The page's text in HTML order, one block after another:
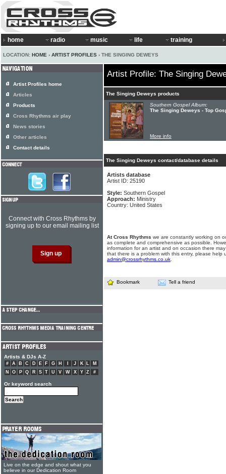
home radio music life training
LOCATION: HOME › ARTIST PROFILES › THE SINGING DEWEYS
Artist Profile: The Singing
The Singing Deweys products
Southern Gospel Album:
The Singing Deweys - Top
More info
The Singing Deweys contact/database details
Artists database
Artist ID: 25190
Style: Southern Gospel
Approach: Ministry
Country: United States
At Cross Rhythms we are constantly working on
as complete and comprehensive as possible.
information for an artist and on occasion there
that there is a problem with this entry, please help
admin@crossrhythms.co.uk
Bookmark Tell a friend
Artist Profiles home
Articles
Products
Cross Rhythms air play
News stories
Other articles
Contact details
Connect with Cross Rhythms by
signing up to our email mailing list
Artists & DJs A-Z
# A B C D E F G H J K L
M
N
O P Q R S T U V W X Y Z #
Or keyword search
Live on the edge and shout what you
believe in our Dedication Room